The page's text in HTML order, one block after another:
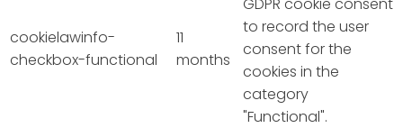
cookielawinfo-
checkbox-functional
11
months
to record the user
consent for the
cookies in the
category
"Functional".